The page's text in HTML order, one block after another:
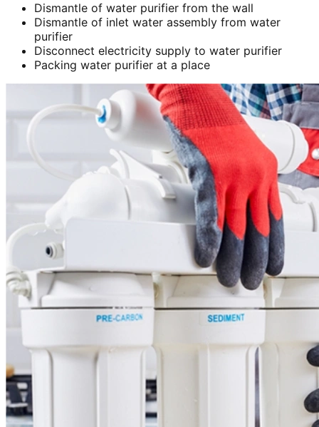
Dismantle of water purifier from the wall
Dismantle of inlet water assembly from water
purifier
Disconnect electricity supply to water purifier
Packing water purifier at a place